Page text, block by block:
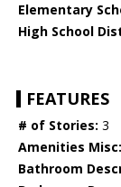
Elementary
High School
FEATURES
# of Stories: 3
Amenities Misc:
Bathroom